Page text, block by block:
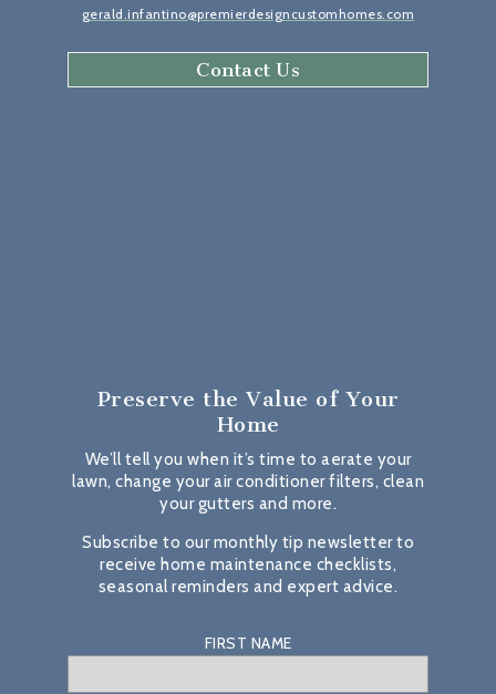
gerald.infantino@premierdesigncustomhomes.com
Contact Us
Preserve the Value of Your
Home
We’ll tell you when it’s time to aerate your
lawn, change your air conditioner filters, clean
your gutters and more.
Subscribe to our monthly tip newsletter to
receive home maintenance checklists,
seasonal reminders and expert advice.
FIRST NAME